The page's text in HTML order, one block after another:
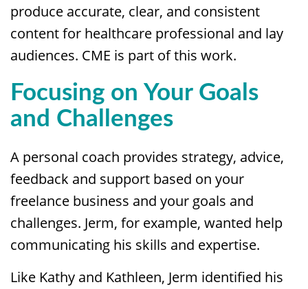
produce accurate, clear, and consistent
content for healthcare professional and lay
audiences. CME is part of this work.
Focusing on Your Goals
and Challenges
A personal coach provides strategy, advice,
feedback and support based on your
freelance business and your goals and
challenges. Jerm, for example, wanted help
communicating his skills and expertise.
Like Kathy and Kathleen, Jerm identified his